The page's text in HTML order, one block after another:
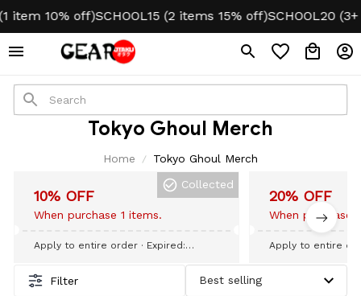
item 10% off)SCHOOL15 (2 items 15% off)SCHOOL20 (3+
Tokyo Ghoul Merch
Home Tokyo Ghoul Merch
10% OFF
When purchase 1 items.
Collected
Apply to entire order · Expired:
20% OFF
When purchase
Apply to entire
Filter